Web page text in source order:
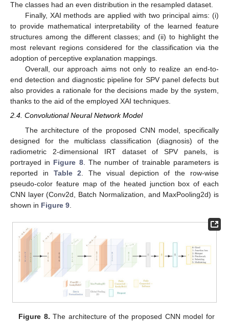
The classes had an even distribution in the resampled dataset.
Finally, XAI methods are applied with two principal aims: (i)
to provide mathematical interpretability of the learned feature
structures among the different classes; and (ii) to highlight the
most relevant regions considered for the classification via the
adoption of perceptive explanation mappings.
Overall, our approach aims not only to realize an end-to-
end detection and diagnostic pipeline for SPV panel defects but
also provides a rationale for the decisions made by the system,
thanks to the aid of the employed XAI techniques.
2.4. Convolutional Neural Network Model
The architecture of the proposed CNN model, specifically
designed for the multiclass classification (diagnosis) of the
radiometric 2-dimensional IRT dataset of SPV panels, is
portrayed in Figure 8. The number of trainable parameters is
reported in Table 2 . The visual depiction of the row-wise
pseudo-color feature map of the heated junction box of each
CNN layer (Conv2d, Batch Normalization, and MaxPooling2d) is
shown in Figure 9
Figure 8. The architecture of the proposed CNN model for